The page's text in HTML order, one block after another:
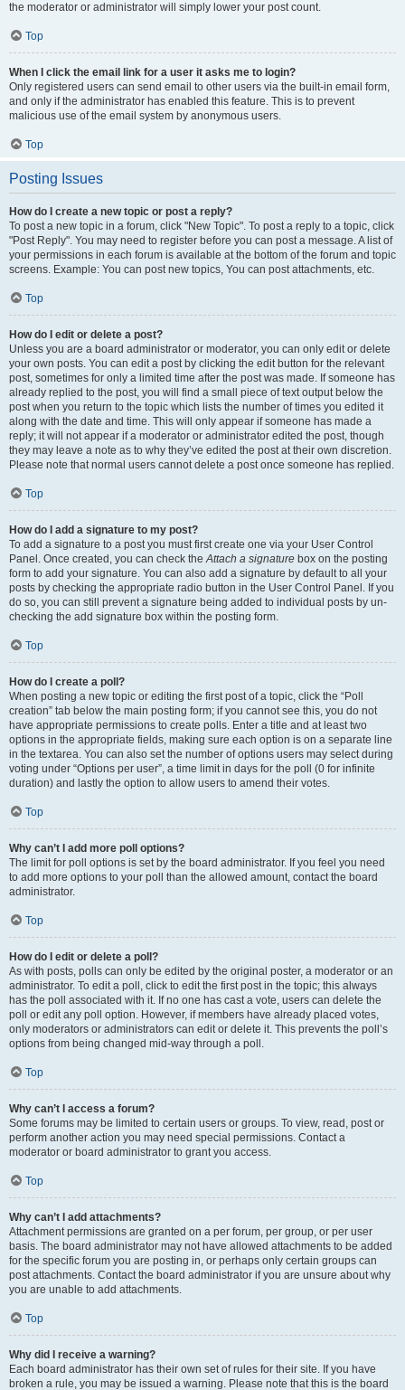
the moderator or administrator will simply lower your post count.
Top
When I click the email link for a user it asks me to login?
Only registered users can send email to other users via the built-in email form,
and only if the administrator has enabled this feature. This is to prevent
malicious use of the email system by anonymous users.
Top
Posting Issues
How do I create a new topic or post a reply?
To post a new topic in a forum, click "New Topic". To post a reply to a topic, click
"Post Reply". You may need to register before you can post a message. A list of
your permissions in each forum is available at the bottom of the forum and topic
screens. Example: You can post new topics, You can post attachments, etc.
Top
How do I edit or delete a post?
Unless you are a board administrator or moderator, you can only edit or delete
your own posts. You can edit a post by clicking the edit button for the relevant
post, sometimes for only a limited time after the post was made. If someone has
already replied to the post, you will find a small piece of text output below the
post when you return to the topic which lists the number of times you edited it
along with the date and time. This will only appear if someone has made a
reply; it will not appear if a moderator or administrator edited the post, though
they may leave a note as to why they’ve edited the post at their own discretion.
Please note that normal users cannot delete a post once someone has replied.
Top
How do I add a signature to my post?
To add a signature to a post you must first create one via your User Control
Panel. Once created, you can check theAttach a signature box on the posting
form to add your signature. You can also add a signature by default to all your
posts by checking the appropriate radio button in the User Control Panel. If you
do so, you can still prevent a signature being added to individual posts by un-
checking the add signature box within the posting form.
Top
How do I create a poll?
When posting a new topic or editing the first post of a topic, click the “Poll
creation” tab below the main posting form; if you cannot see this, you do not
have appropriate permissions to create polls. Enter a title and at least two
options in the appropriate fields, making sure each option is on a separate line
in the textarea. You can also set the number of options users may select during
voting under “Options per user”, a time limit in days for the poll (0 for infinite
duration) and lastly the option to allow users to amend their votes.
Top
Why can’t I add more poll options?
The limit for poll options is set by the board administrator. If you feel you need
to add more options to your poll than the allowed amount, contact the board
administrator.
Top
How do I edit or delete a poll?
As with posts, polls can only be edited by the original poster, a moderator or an
administrator. To edit a poll, click to edit the first post in the topic; this always
has the poll associated with it. If no one has cast a vote, users can delete the
poll or edit any poll option. However, if members have already placed votes,
only moderators or administrators can edit or delete it. This prevents the poll’s
options from being changed mid-way through a poll.
Top
Why can’t I access a forum?
Some forums may be limited to certain users or groups. To view, read, post or
perform another action you may need special permissions. Contact a
moderator or board administrator to grant you access.
Top
Why can’t I add attachments?
Attachment permissions are granted on a per forum, per group, or per user
basis. The board administrator may not have allowed attachments to be added
for the specific forum you are posting in, or perhaps only certain groups can
post attachments. Contact the board administrator if you are unsure about why
you are unable to add attachments.
Top
Why did I receive a warning?
Each board administrator has their own set of rules for their site. If you have
broken a rule, you may be issued a warning. Please note that this is the board